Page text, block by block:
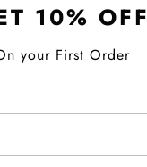
10% OFF
your First Order